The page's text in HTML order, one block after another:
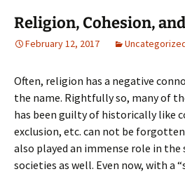
Religion, Cohesion,
February 12, 2017
Often, religion has a negative
the name. Rightfully so, many of
has been guilty of historically like
exclusion, etc. can not be
also played an immense role in the
societies as well. Even now, with a